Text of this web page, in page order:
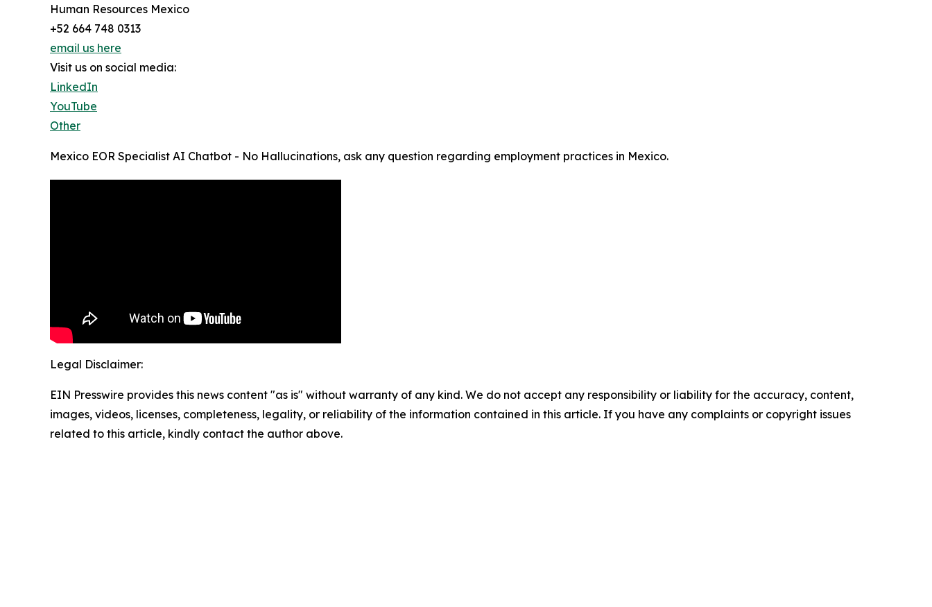
Human Resources Mexico
+52 664 748 0313
email us here
Visit us on social media:
LinkedIn
YouTube
Other
Mexico EOR Specialist AI Chatbot - No Hallucinations, ask any question regarding employment practices in Mexico.
Legal Disclaimer:
EIN Presswire provides this news content "as is" without warranty of any kind. We do not accept any responsibility or liability for the accuracy, content,
images, videos, licenses, completeness, legality, or reliability of the information contained in this article. If you have any complaints or copyright issues
related to this article, kindly contact the author above.